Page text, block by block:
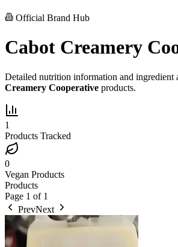
Official Brand Hub
Cabot Creamery
Detailed nutrition information and ingredient
Creamery Cooperative products.
1
Products Tracked
0
Vegan Products
Products
Page 1 of 1
PrevNext